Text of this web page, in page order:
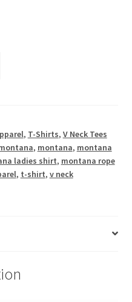
, T-Shirts, V Neck Tees
, montana, montana
ladies shirt, montana rope
, t-shirt, v neck